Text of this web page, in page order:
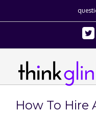
How To Hire